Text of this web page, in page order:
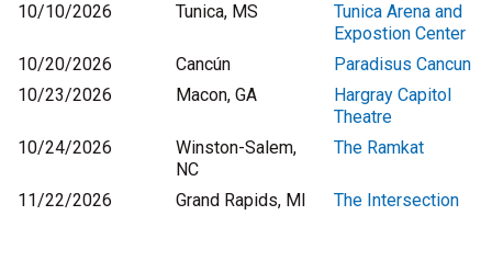
10/10/2026
Tunica, MS
Tunica Arena and
Expostion Center
10/20/2026
Cancún
Paradisus Cancun
10/23/2026
Macon, GA
Hargray Capitol
Theatre
10/24/2026
Winston-Salem,
NC
The Ramkat
11/22/2026 Grand Rapids, MI The Intersection